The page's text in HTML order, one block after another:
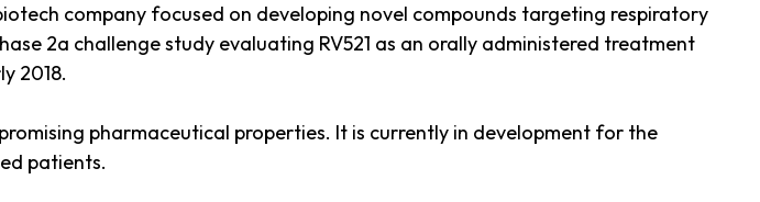
company focused on developing novel compounds targeting respiratory
2a challenge study evaluating RV521 as an orally administered treatment
2018.
pharmaceutical properties. It is currently in development for the
patients.